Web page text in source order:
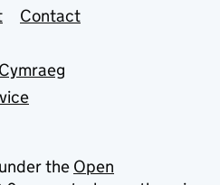
Contact
the Open